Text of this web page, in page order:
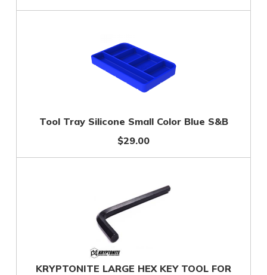
Tool Tray Silicone Small Color Blue S&B
$29.00
KRYPTONITE LARGE HEX KEY TOOL FOR